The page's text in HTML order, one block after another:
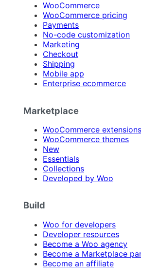
WooCommerce
WooCommerce pricing
Payments
No-code customization
Marketing
Checkout
Shipping
Mobile app
Enterprise ecommerce
Marketplace
WooCommerce extensions
WooCommerce themes
New
Essentials
Collections
Developed by Woo
Build
Woo for developers
Developer resources
Become a Woo agency
Become a Marketplace
Become an affiliate